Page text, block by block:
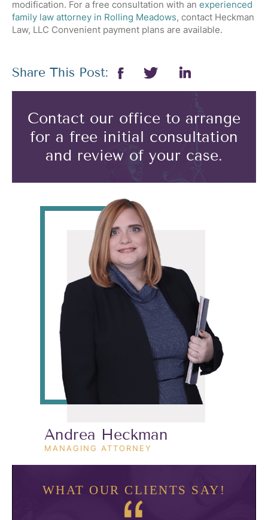
modification. For a free consultation with an experienced
family law attorney in Rolling Meadows, contact Heckman
Law, LLC Convenient payment plans are available.
Share This Post:
Contact our office to arrange
for a free initial consultation
and review of your case.
Andrea Heckman
MANAGING ATTORNEY
WHAT OUR CLIENTS SAY!